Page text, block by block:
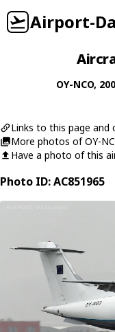
Airport-
OY-NCO,
Links to this page and
More photos of OY-
Have a photo of this
Photo ID: AC851965